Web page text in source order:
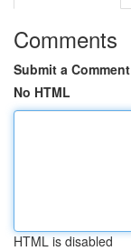
Comments
Submit a Comment
No HTML
HTML is disabled